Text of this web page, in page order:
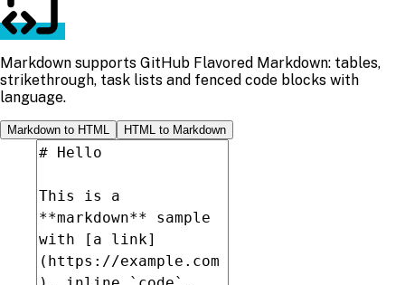
Markdown supports GitHub Flavored Markdown: tables,
strikethrough, task lists and fenced code blocks with
language.
Markdown to HTML HTML to Markdown